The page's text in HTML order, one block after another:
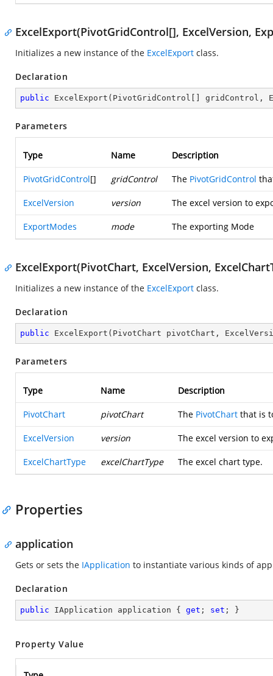
ExcelExport(PivotGridControl[], ExcelVersion,
Initializes a new instance of the ExcelExport class.
Declaration
public ExcelExport ( PivotGridControl[] gridControl,
Parameters
Type Name Description
PivotGridControl[] gridControl The PivotGridControl
ExcelVersion version The excel version to
ExportModes mode The exporting Mode
ExcelExport(PivotChart, ExcelVersion,
Initializes a new instance of the ExcelExport class.
Declaration
public ExcelExport ( PivotChart pivotChart,
Parameters
Type Name Description
PivotChart pivotChart The PivotChart that is
ExcelVersion version The excel version to
ExcelChartType excelChartType The excel chart type.
Properties
application
Gets or sets the IApplication to instantiate various kinds of
Declaration
public IApplication application { get ; set ; }
Property Value